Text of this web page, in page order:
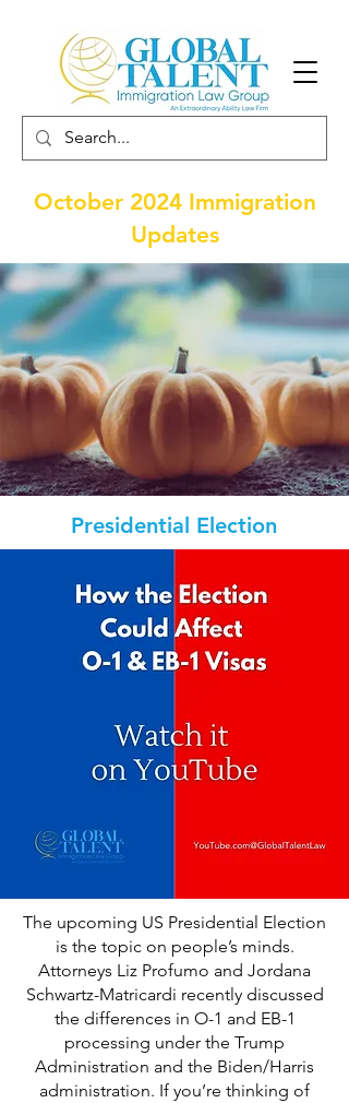
October 2024 Immigration
Updates
Presidential Election
The upcoming US Presidential Election
is the topic on people’s minds.
Attorneys Liz Profumo and Jordana
Schwartz-Matricardi recently discussed
the differences in O-1 and EB-1
processing under the Trump
Administration and the Biden/Harris
administration. If you’re thinking of